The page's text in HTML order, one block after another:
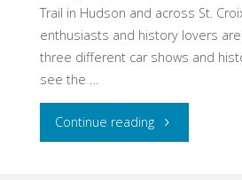
Trail in Hudson and across St.
enthusiasts and history lovers
three different car shows and
see the …
Continue reading"Hudson,